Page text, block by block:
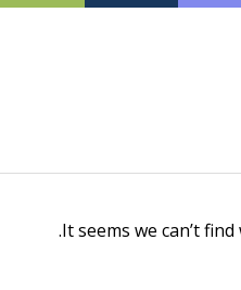
It seems we can’t